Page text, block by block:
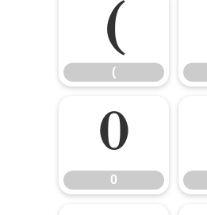
(
(
0
0